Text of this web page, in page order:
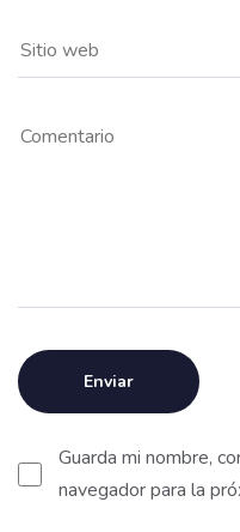
Guarda mi nombre,
navegador para la